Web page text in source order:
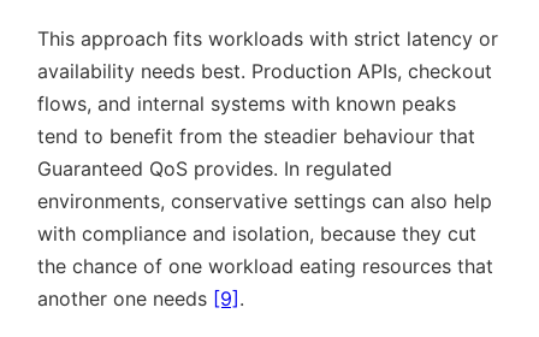
This approach fits workloads with strict latency or
availability needs best. Production APIs, checkout
flows, and internal systems with known peaks
tend to benefit from the steadier behaviour that
Guaranteed QoS provides. In regulated
environments, conservative settings can also help
with compliance and isolation, because they cut
the chance of one workload eating resources that
another one needs [9] .